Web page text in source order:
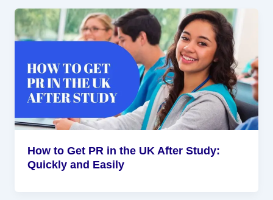
How to Get PR in the UK After Study:
Quickly and Easily